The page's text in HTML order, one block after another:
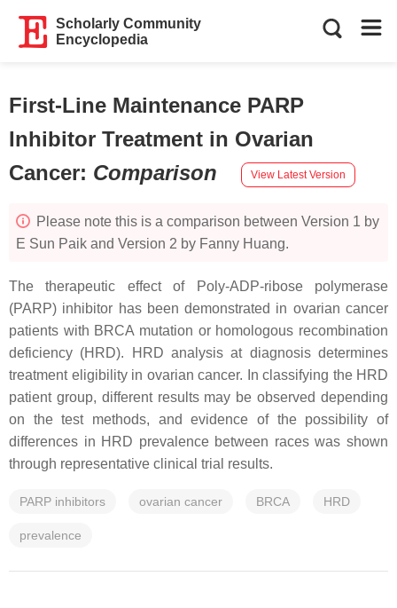
Scholarly Community
Encyclopedia
First-Line Maintenance PARP
Inhibitor Treatment in Ovarian
Cancer: Comparison View Latest Version
Please note this is a comparison between Version 1 by
E Sun Paik and Version 2 by Fanny Huang.
The therapeutic effect of Poly-ADP-ribose polymerase
(PARP) inhibitor has been demonstrated in ovarian cancer
patients with BRCA mutation or homologous recombination
deficiency (HRD). HRD analysis at diagnosis determines
treatment eligibility in ovarian cancer. In classifying the HRD
patient group, different results may be observed depending
on the test methods, and evidence of the possibility of
differences in HRD prevalence between races was shown
through representative clinical trial results.
PARP inhibitors ovarian cancer BRCA HRD
prevalence